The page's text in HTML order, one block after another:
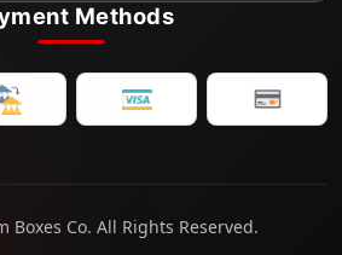
Methods
Boxes Co. All Rights Reserved.